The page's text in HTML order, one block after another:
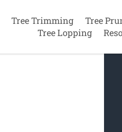
Tree Trimming Tree
Tree Lopping